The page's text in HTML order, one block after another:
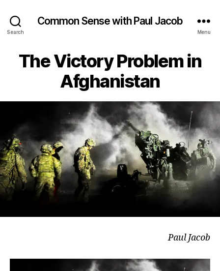
Search
Common Sense with Paul Jacob
Menu
The Victory Problem in
Afghanistan
Paul Jacob